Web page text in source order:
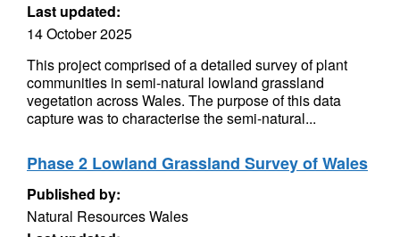
Last updated:
14 October 2025
This project comprised of a detailed survey of plant
communities in semi-natural lowland grassland
vegetation across Wales. The purpose of this data
capture was to characterise the semi-natural...
Phase 2 Lowland Grassland Survey of Wales
Published by:
Natural Resources Wales